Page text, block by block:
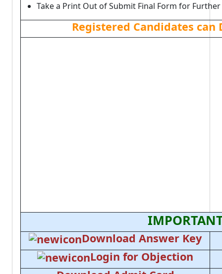
Take a Print Out of Submit Final Form for Further
Registered Candidates can
Download Answer Key
Login for Objection